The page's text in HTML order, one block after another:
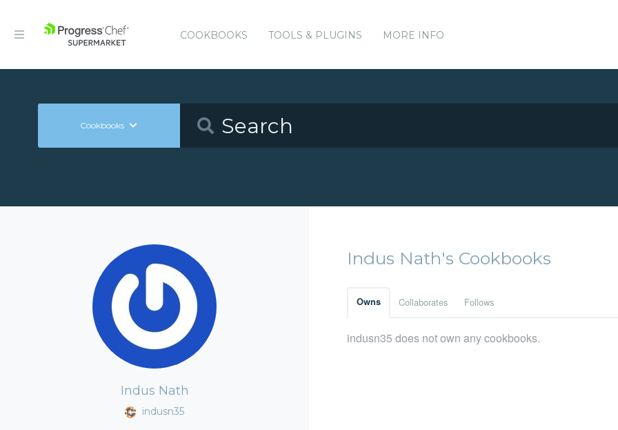
COOKBOOKS TOOLS & PLUGINS MORE INFO
Cookbooks
Indus Nath
indusn35
Indus Nath's Cookbooks
Owns Collaborates Follows
indusn35 does not own any cookbooks.